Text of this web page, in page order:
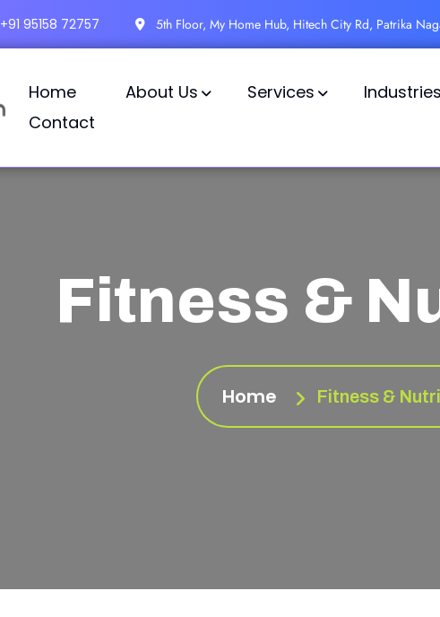
+91 95158 72757 5th Floor, My Home Hub, Hitech City Rd, Patrika
Home About Us Services Industries
Contact
Fitness &
Home Fitness &